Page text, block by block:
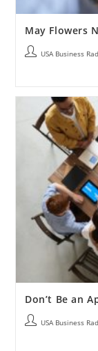
May Flowers
USA Business
Don’t Be an
USA Business